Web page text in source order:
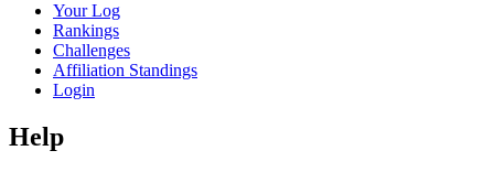
Your Log
Rankings
Challenges
Affiliation Standings
Login
Help